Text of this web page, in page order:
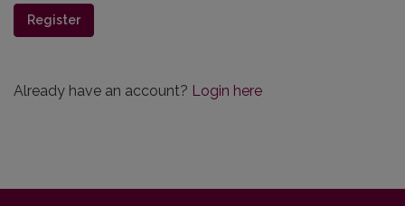
Register
Already have an account? Login here